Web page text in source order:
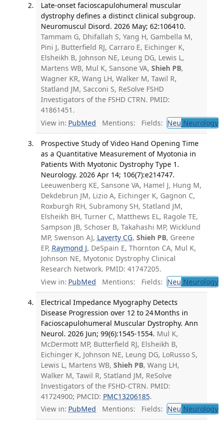
Late-onset facioscapulohumeral muscular
dystrophy defines a distinct clinical subgroup.
Neuromuscul Disord. 2026 May; 62:106410.
Tammam G, Dhifallah S, Yang H, Gambella M,
Pini J, Butterfield RJ, Carraro E, Eichinger K,
Elsheikh B, Johnson NE, Leung DG, Lewis L,
Martens WB, Mul K, Sansone VA, Shieh PB,
Wagner KR, Wang LH, Walker M, Tawil R,
Statland JM, Sacconi S, ReSolve FSHD
Investigators of the FSHD CTRN. PMID:
41861451.
View in: PubMed Mentions: Fields: Neu Neurology
Prospective Study of Video Hand Opening Time
as a Quantitative Measurement of Myotonia in
Patients With Myotonic Dystrophy Type 1.
Neurology. 2026 Apr 14; 106(7):e214747.
Leeuwenberg KE, Sansone VA, Hamel J, Hung M,
Dekdebrun JM, Lizio A, Eichinger K, Gagnon C,
Roxburgh RH, Subramony SH, Statland JM,
Elsheikh BH, Turner C, Matthews EL, Ragole TE,
Sampson JB, Schoser B, Takahashi MP, Wicklund
MP, Swenson AJ, Laverty CG, Shieh PB, Greene
EP, Raymond J, DeSpain E, Thornton CA, Mul K,
Johnson NE, Myotonic Dystrophy Clinical
Research Network. PMID: 41747205.
View in: PubMed Mentions: Fields: Neu Neurology
Electrical Impedance Myography Detects
Disease Progression over 12 to 24 Months in
Facioscapulohumeral Muscular Dystrophy. Ann
Neurol. 2026 Jun; 99(6):1545-1554. Mul K,
McDermott MP, Butterfield RJ, Elsheikh B,
Eichinger K, Johnson NE, Leung DG, LoRusso S,
Lewis L, Martens WB, Shieh PB, Wang LH,
Walker M, Tawil R, Statland JM, ReSolve
Investigators of the FSHD-CTRN. PMID:
41724900; PMCID: PMC13206185.
View in: PubMed Mentions: Fields: Neu Neurology